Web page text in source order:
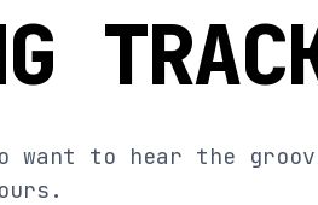
want to hear the